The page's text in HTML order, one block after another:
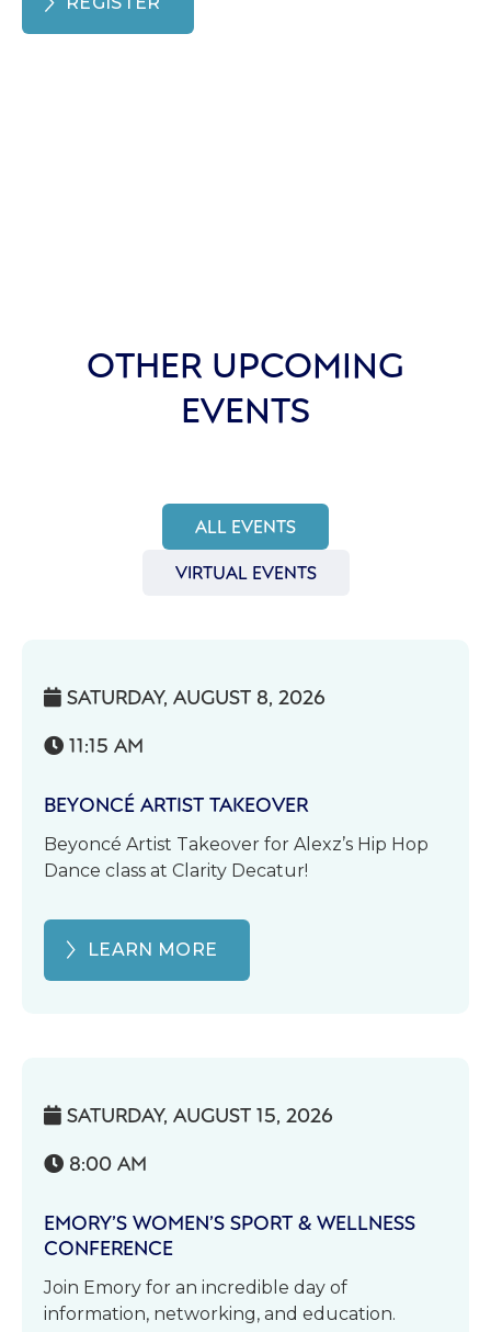
OTHER UPCOMING
EVENTS
ALL EVENTS
VIRTUAL EVENTS
 SATURDAY, AUGUST 8, 2026
 11:15 AM
BEYONCÉ ARTIST TAKEOVER
Beyoncé Artist Takeover for Alexz’s Hip Hop
Dance class at Clarity Decatur!
LEARN MORE
 SATURDAY, AUGUST 15, 2026
 8:00 AM
EMORY’S WOMEN’S SPORT & WELLNESS
CONFERENCE
Join Emory for an incredible day of
information, networking, and education.